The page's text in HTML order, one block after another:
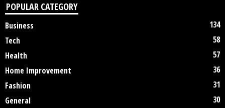
POPULAR CATEGORY
Business
134
Tech
58
Health
57
Home Improvement
36
Fashion
31
General
30